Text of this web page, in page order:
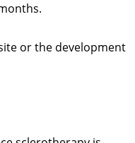
or the development